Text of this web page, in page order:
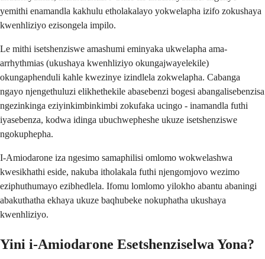
yemithi enamandla kakhulu etholakalayo yokwelapha izifo zokushaya
kwenhliziyo ezisongela impilo.
Le mithi isetshenziswe amashumi eminyaka ukwelapha ama-
arrhythmias (ukushaya kwenhliziyo okungajwayelekile)
okungaphenduli kahle kwezinye izindlela zokwelapha. Cabanga
ngayo njengethuluzi elikhethekile abasebenzi bogesi abangalisebenzisa
ngezinkinga eziyinkimbinkimbi zokufaka ucingo - inamandla futhi
iyasebenza, kodwa idinga ubuchwepheshe ukuze isetshenziswe
ngokuphepha.
I-Amiodarone iza ngesimo samaphilisi omlomo wokwelashwa
kwesikhathi eside, nakuba itholakala futhi njengomjovo wezimo
eziphuthumayo ezibhedlela. Ifomu lomlomo yilokho abantu abaningi
abakuthatha ekhaya ukuze baqhubeke nokuphatha ukushaya
kwenhliziyo.
Yini i-Amiodarone Esetshenziselwa Yona?